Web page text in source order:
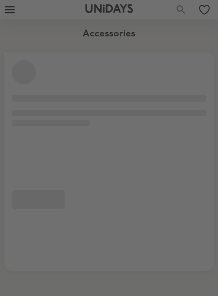
UNiDAYS
Accessories